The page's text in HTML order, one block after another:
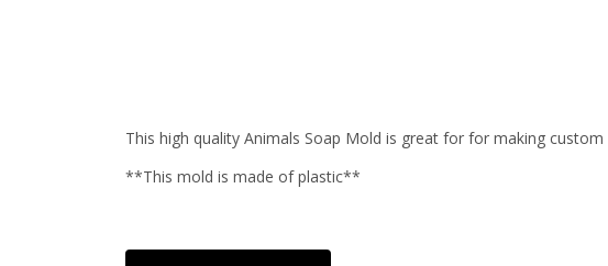
This high quality Animals Soap Mold is great for for making
**This mold is made of plastic**